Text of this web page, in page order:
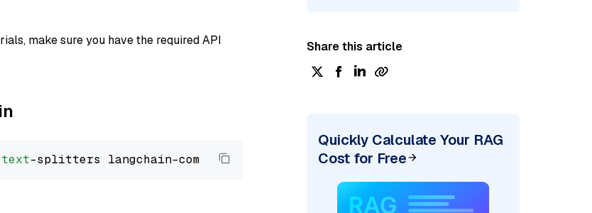
make sure you have the required API
text
Share this article
Quickly Calculate Your RAG
Cost for Free